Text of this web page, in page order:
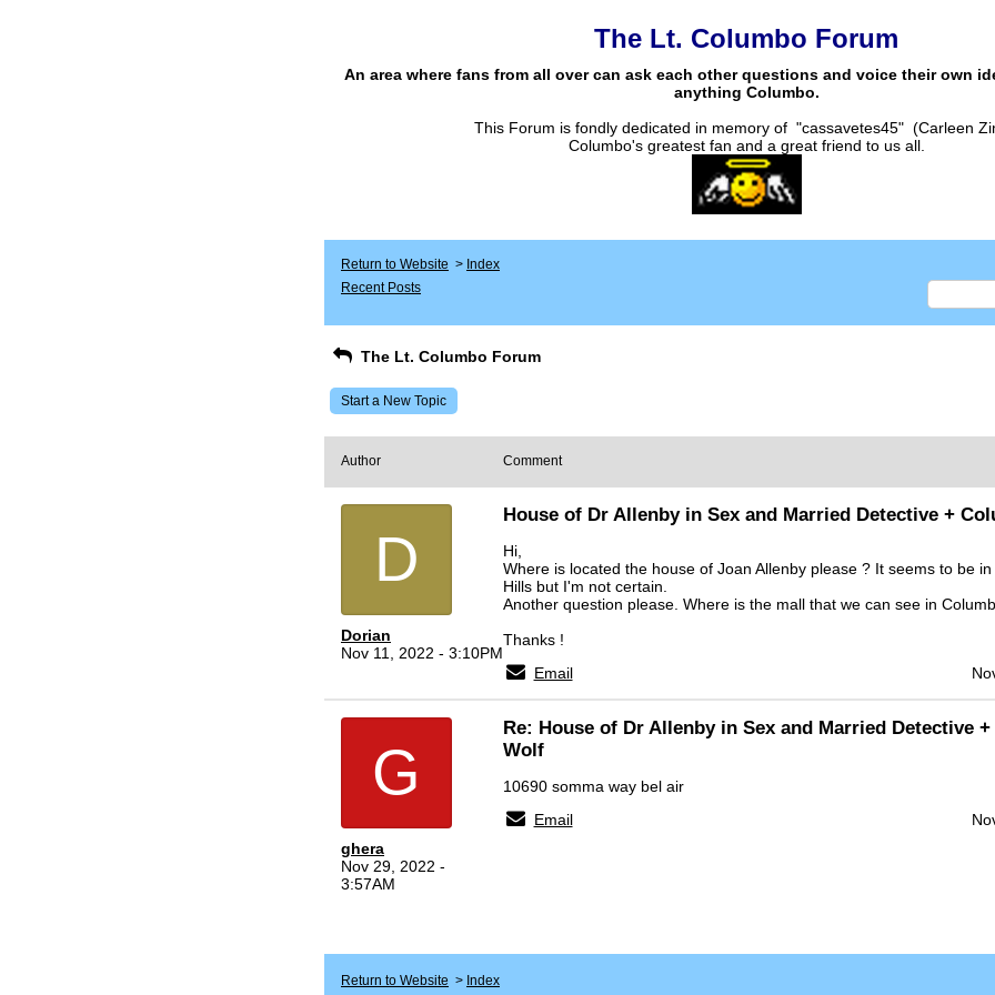
The Lt. Columbo Forum
An area where fans from all over can ask each other questions and voice their own
anything Columbo.
This Forum is fondly dedicated in memory of "cassavetes45" (Carleen
Columbo's greatest fan and a great friend to us all.
Return to Website > Index
Recent Posts
The Lt. Columbo Forum
Start a New Topic
Author Comment
D
Dorian
Nov 11, 2022 - 3:10PM
House of Dr Allenby in Sex and Married Detective +
Hi,
Where is located the house of Joan Allenby please ? It seems to be
Hills but I'm not certain.
Another question please. Where is the mall that we can see in
Thanks !
Email
G
ghera
Nov 29, 2022 -
3:57AM
Re: House of Dr Allenby in Sex and Married Detective
Wolf
10690 somma way bel air
Email
Return to Website > Index